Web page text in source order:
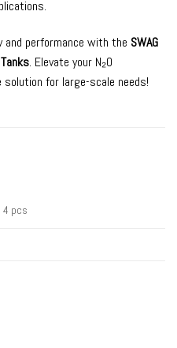
and performance with the SWAG
. Elevate your N₂O
for large-scale needs!
4 pcs